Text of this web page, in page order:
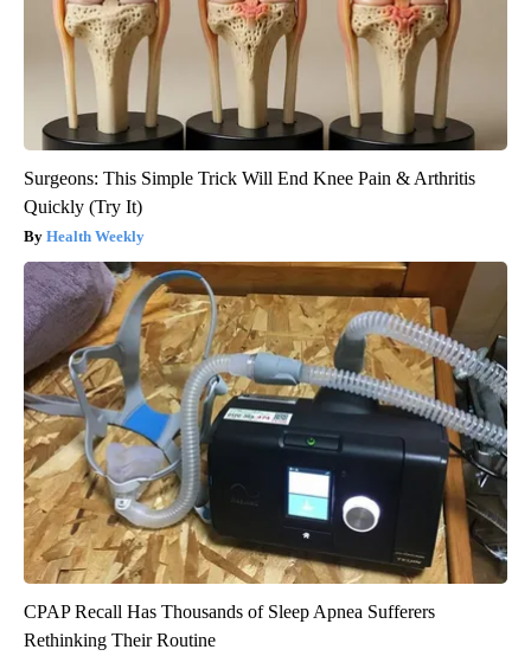
Surgeons: This Simple Trick Will End Knee Pain & Arthritis
Quickly (Try It)
Health Weekly
CPAP Recall Has Thousands of Sleep Apnea Sufferers
Rethinking Their Routine